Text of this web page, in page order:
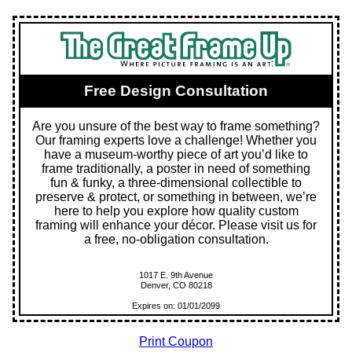
Free Design Consultation
Are you unsure of the best way to frame something?
Our framing experts love a challenge! Whether you
have a museum-worthy piece of art you’d like to
frame traditionally, a poster in need of something
fun & funky, a three-dimensional collectible to
preserve & protect, or something in between, we’re
here to help you explore how quality custom
framing will enhance your décor. Please visit us for
a free, no-obligation consultation.
1017 E. 9th Avenue
Denver, CO 80218
Expires on: 01/01/2099
Print Coupon